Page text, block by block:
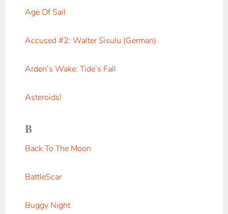
Age Of Sail
Accused #2: Walter Sisulu (German)
Arden’s Wake: Tide’s Fall
Asteroids!
B
Back To The Moon
BattleScar
Buggy Night